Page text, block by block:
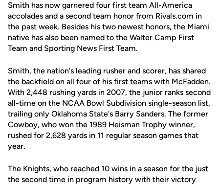
Smith has now garnered four first team All-America
accolades and a second team honor from Rivals.com in
the past week. Besides his two newest honors, the Miami
native has also been named to the Walter Camp First
Team and Sporting News First Team.
Smith, the nation's leading rusher and scorer, has shared
the backfield on all four of his first teams with McFadden.
With 2,448 rushing yards in 2007, the junior ranks second
all-time on the NCAA Bowl Subdivision single-season list,
trailing only Oklahoma State's Barry Sanders. The former
Cowboy, who won the 1989 Heisman Trophy winner,
rushed for 2,628 yards in 11 regular season games that
year.
The Knights, who reached 10 wins in a season for the just
the second time in program history with their victory